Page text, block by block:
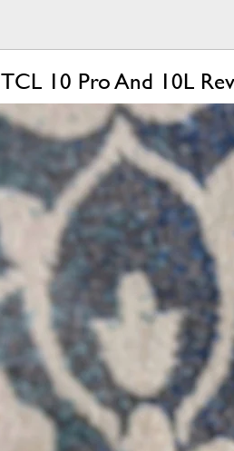
TCL 10 Pro And 10L